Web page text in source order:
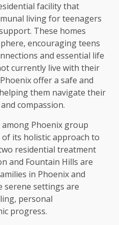
facility that
living for teenagers
These homes
encouraging teens
and essential life
currently live with their
offer a safe and
them navigate their
compassion.
among Phoenix group
its holistic approach to
residential treatment
and Fountain Hills are
in Phoenix and
serene settings are
personal
progress.